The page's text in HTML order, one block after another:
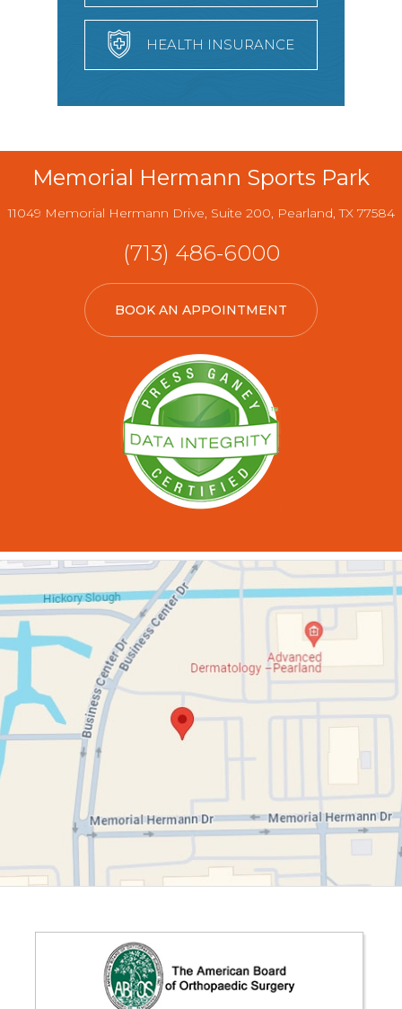
HEALTH INSURANCE
Memorial Hermann Sports Park
11049 Memorial Hermann Drive, Suite 200, Pearland, TX 77584
(713) 486-6000
BOOK AN APPOINTMENT